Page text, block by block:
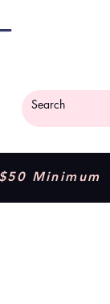
$50 Minimum